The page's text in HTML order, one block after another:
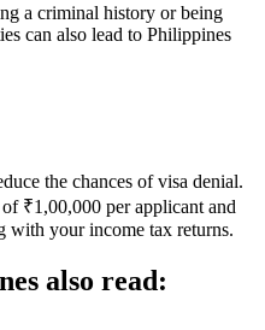
a criminal history or being
can also lead to Philippines
the chances of visa denial.
₹1,00,000 per applicant and
with your income tax returns.
also read: